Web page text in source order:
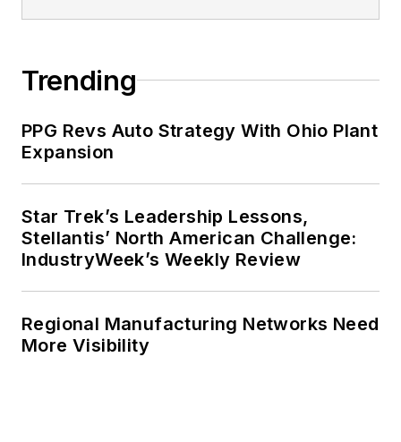
Trending
PPG Revs Auto Strategy With Ohio Plant
Expansion
Star Trek’s Leadership Lessons,
Stellantis’ North American Challenge:
IndustryWeek’s Weekly Review
Regional Manufacturing Networks Need
More Visibility